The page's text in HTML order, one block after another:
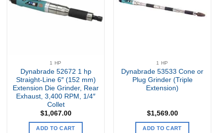
1 HP
Dynabrade 52672 1 hp
Straight-Line 6″ (152 mm)
Extension Die Grinder, Rear
Exhaust, 3,400 RPM, 1/4″
Collet
$1,067.00
ADD TO CART
1 HP
Dynabrade 53533 Cone or
Plug Grinder (Triple
Extension)
$1,569.00
ADD TO CART